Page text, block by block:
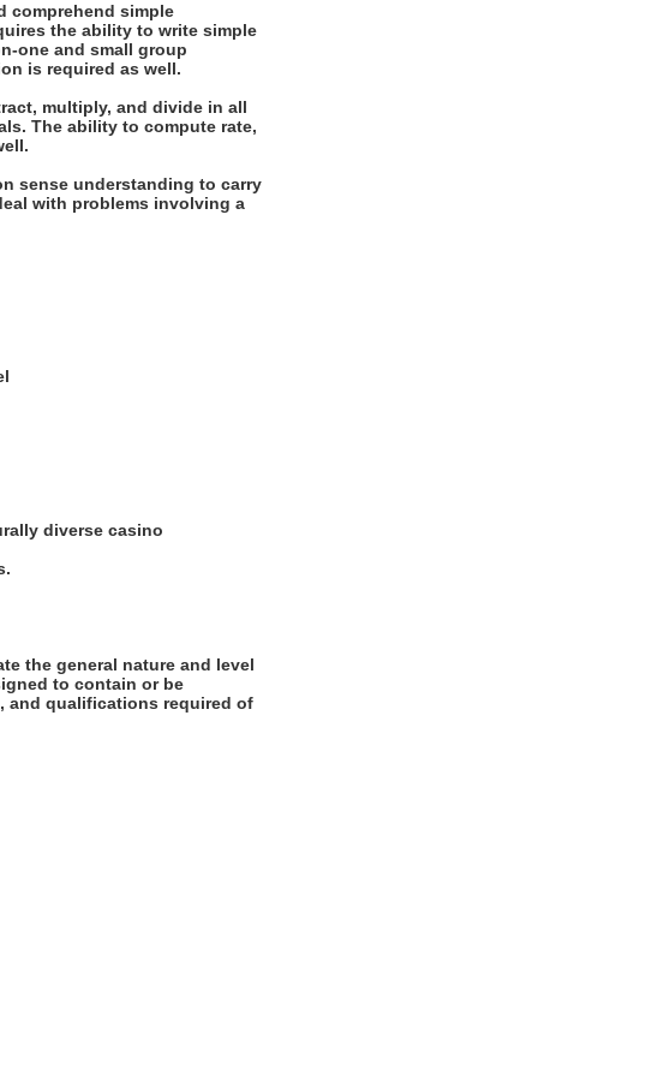
comprehend simple
the ability to write simple
one and small group
is required as well.
multiply, and divide in all
The ability to compute rate,
sense understanding to carry
with problems involving a
diverse casino
the general nature and level
to contain or be
and qualifications required of